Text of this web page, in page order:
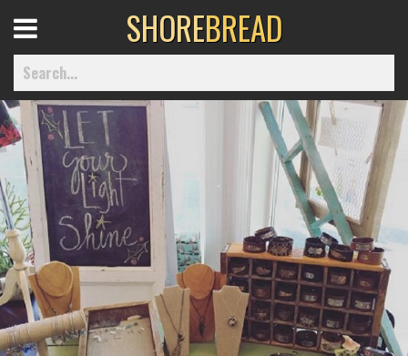
Home
Best Of
Delmarva Dining
Explore The Shore
Menu
SHOREBREAD